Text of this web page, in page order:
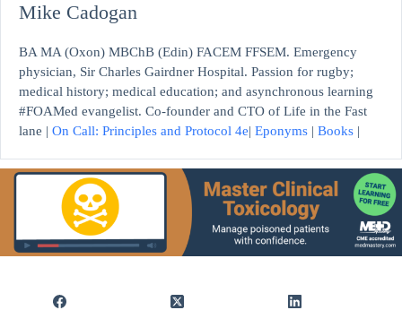
Mike Cadogan
BA MA (Oxon) MBChB (Edin) FACEM FFSEM. Emergency
physician, Sir Charles Gairdner Hospital. Passion for rugby;
medical history; medical education; and asynchronous learning
#FOAMed evangelist. Co-founder and CTO of Life in the Fast
lane | On Call: Principles and Protocol 4e| Eponyms | Books |